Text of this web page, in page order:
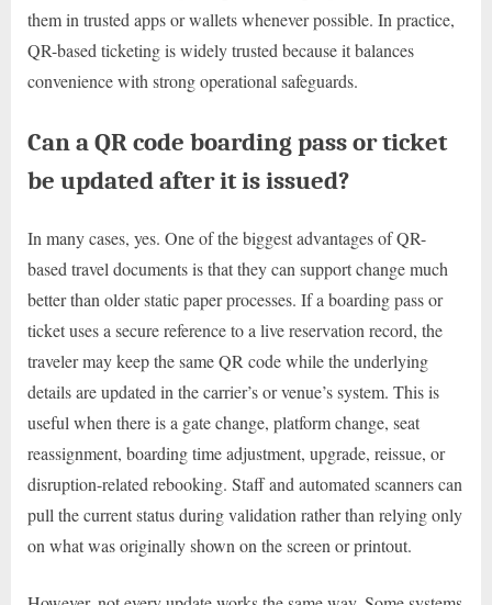
them in trusted apps or wallets whenever possible. In practice,
QR-based ticketing is widely trusted because it balances
convenience with strong operational safeguards.
Can a QR code boarding pass or ticket
be updated after it is issued?
In many cases, yes. One of the biggest advantages of QR-
based travel documents is that they can support change much
better than older static paper processes. If a boarding pass or
ticket uses a secure reference to a live reservation record, the
traveler may keep the same QR code while the underlying
details are updated in the carrier’s or venue’s system. This is
useful when there is a gate change, platform change, seat
reassignment, boarding time adjustment, upgrade, reissue, or
disruption-related rebooking. Staff and automated scanners can
pull the current status during validation rather than relying only
on what was originally shown on the screen or printout.